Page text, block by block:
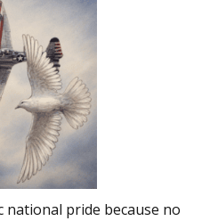
pride because no